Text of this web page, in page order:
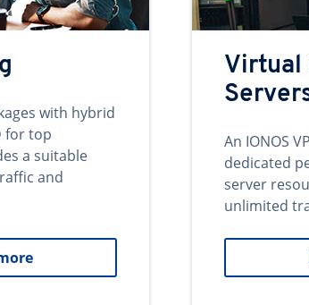
with hybrid
for top
a suitable
and
Virtual
An IONOS
dedicated
server
unlimited